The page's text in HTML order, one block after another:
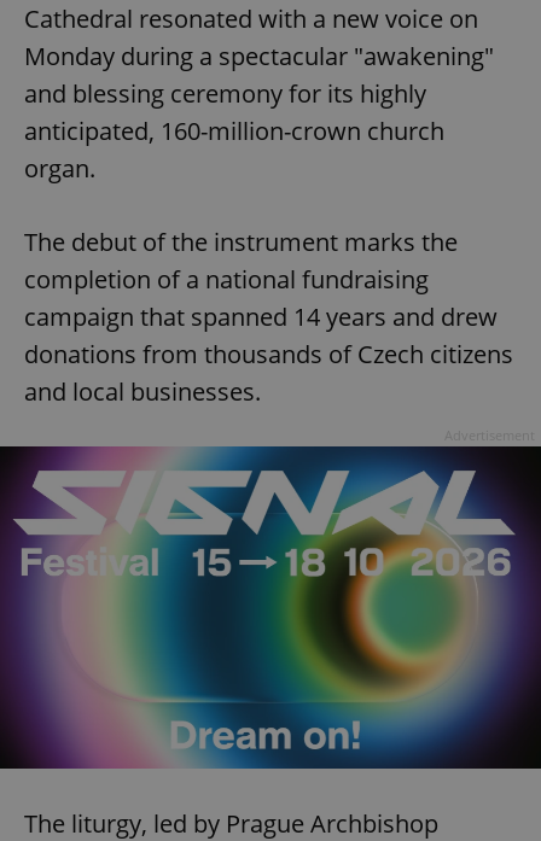
Cathedral resonated with a new voice on
Monday during a spectacular "awakening"
and blessing ceremony for its highly
anticipated, 160-million-crown church
organ.
The debut of the instrument marks the
completion of a national fundraising
campaign that spanned 14 years and drew
donations from thousands of Czech citizens
and local businesses.
The liturgy, led by Prague Archbishop